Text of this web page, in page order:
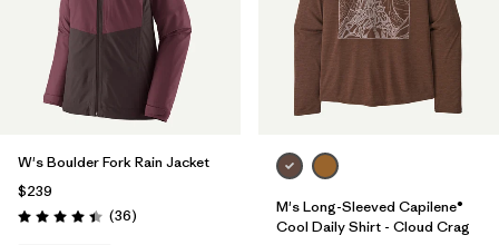
W's Boulder Fork Rain Jacket
$239
Rating: 4.4 / 5 (36Reviews
)
M's Long-Sleeved Capilene®
Cool Daily Shirt - Cloud Crag